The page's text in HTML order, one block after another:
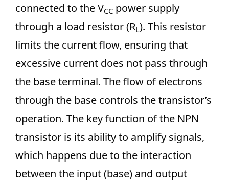
connected to the VCC power supply
through a load resistor (RL). This resistor
limits the current flow, ensuring that
excessive current does not pass through
the base terminal. The flow of electrons
through the base controls the transistor’s
operation. The key function of the NPN
transistor is its ability to amplify signals,
which happens due to the interaction
between the input (base) and output